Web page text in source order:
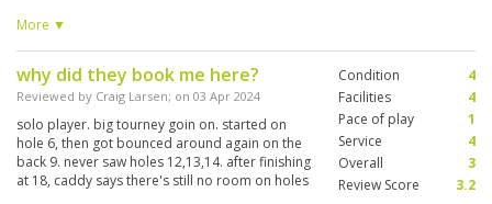
聊天，又嘴馋叫了3道当地菜和饮料（฿400.00 - 4
人）并在等待12.32pm开球。 在等待区我们都在猜
测哪一位才是我们的球僮。大多数的女球僮都美丽
可爱，笑容满面。 起初我只要求能保持在bogey
game 就心满意足了，可是前面左边迎来的大风和
会吸引小球爱去的水塘。。让我无法安定挥杆将球
击到适当的落点。尤其，第9洞（Par 4）从blue
tee开去，迎来逆风，非得carry 240yards 才能渡
过在200码落点那整30尺宽的水沟😨😰😨，下次就
More ▼
why did they book me here?
Reviewed by Craig Larsen; on 03 Apr 2024
solo player. big tourney goin on. started on
hole 6, then got bounced around again on the
back 9. never saw holes 12,13,14. after finishing
at 18, caddy says there's still no room on holes
Condition
4
Facilities
4
Pace of play
1
Service
4
Overall
3
Review Score
3.2